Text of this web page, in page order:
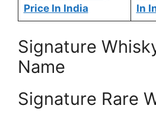
Price In India
In
Signature
Name
Signature Rare